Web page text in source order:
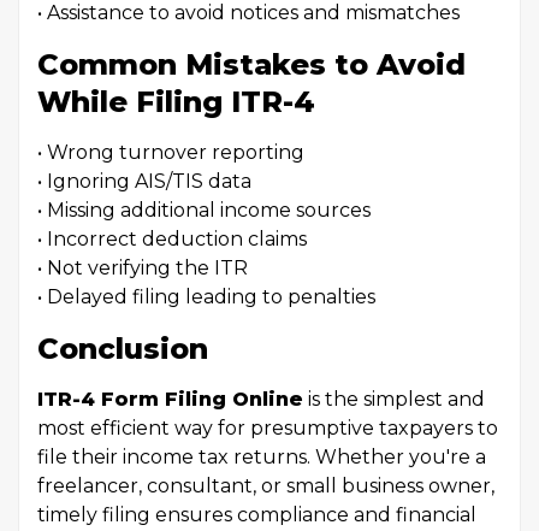
• Assistance to avoid notices and mismatches
Common Mistakes to Avoid
While Filing ITR-4
• Wrong turnover reporting
• Ignoring AIS/TIS data
• Missing additional income sources
• Incorrect deduction claims
• Not verifying the ITR
• Delayed filing leading to penalties
Conclusion
ITR-4 Form Filing Online is the simplest and
most efficient way for presumptive taxpayers to
file their income tax returns. Whether you're a
freelancer, consultant, or small business owner,
timely filing ensures compliance and financial